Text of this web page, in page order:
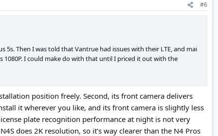
#6
Then I was told that Vantrue had issues with their LTE, and mai
1080P. I could make do with that until I priced it out with the
position freely. Second, its front camera delivers
it wherever you like, and its front camera is slightly less
plate recognition performance at night is not very
does 2K resolution, so it’s way clearer than the N4 Pros